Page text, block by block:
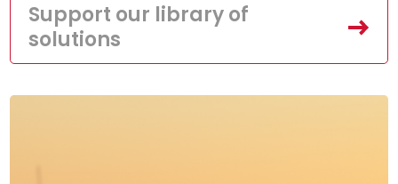
Support our library of
solutions